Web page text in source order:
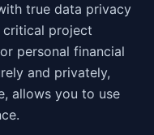
true data privacy
critical project
personal financial
and privately,
allows you to use